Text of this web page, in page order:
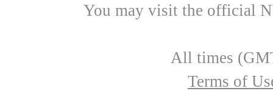
You may visit the official
All times
Terms of